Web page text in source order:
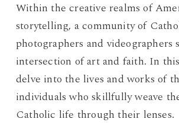
Within the creative realms of
storytelling, a community of
photographers and videographers
intersection of art and faith. In
delve into the lives and works of
individuals who skillfully weave
Catholic life through their lenses.